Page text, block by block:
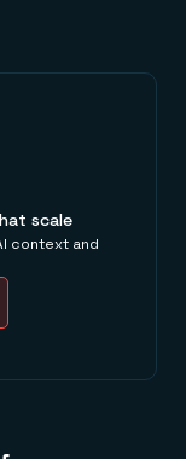
scale
context and